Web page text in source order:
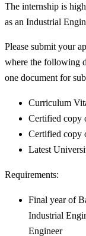
The internship is
as an Industrial
Please submit your
where the following
one document for
Curriculum
Certified copy
Certified copy
Latest
Requirements:
Final year of
Industrial
Engineer